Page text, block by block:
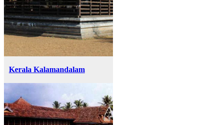
Kerala Kalamandalam